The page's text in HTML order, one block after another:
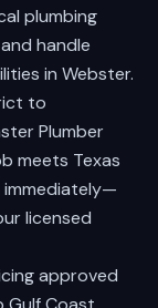
plumbing
and handle
in Webster.
to
Plumber
meets Texas
immediately—
licensed
approved